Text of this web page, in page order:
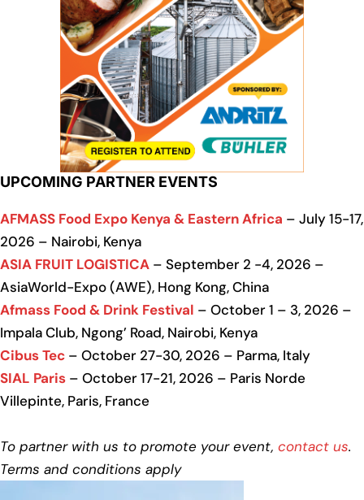
UPCOMING PARTNER EVENTS
AFMASS Food Expo Kenya & Eastern Africa – July 15-17,
2026 – Nairobi, Kenya
ASIA FRUIT LOGISTICA – September 2 -4, 2026 –
AsiaWorld-Expo (AWE), Hong Kong, China
Afmass Food & Drink Festival – October 1 – 3, 2026 –
Impala Club, Ngong’ Road, Nairobi, Kenya
Cibus Tec – October 27-30, 2026 – Parma, Italy
SIAL Paris – October 17-21, 2026 – Paris Norde
Villepinte, Paris, France
To partner with us to promote your event, contact us.
Terms and conditions apply